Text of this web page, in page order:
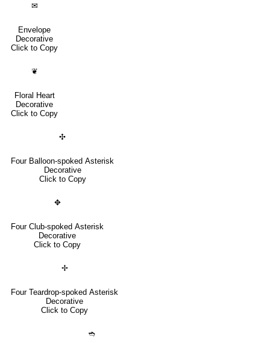
✉
Envelope
Decorative
Click to Copy
❦
Floral Heart
Decorative
Click to Copy
✣
Four Balloon-spoked Asterisk
Decorative
Click to Copy
✥
Four Club-spoked Asterisk
Decorative
Click to Copy
✢
Four Teardrop-spoked Asterisk
Decorative
Click to Copy
➬